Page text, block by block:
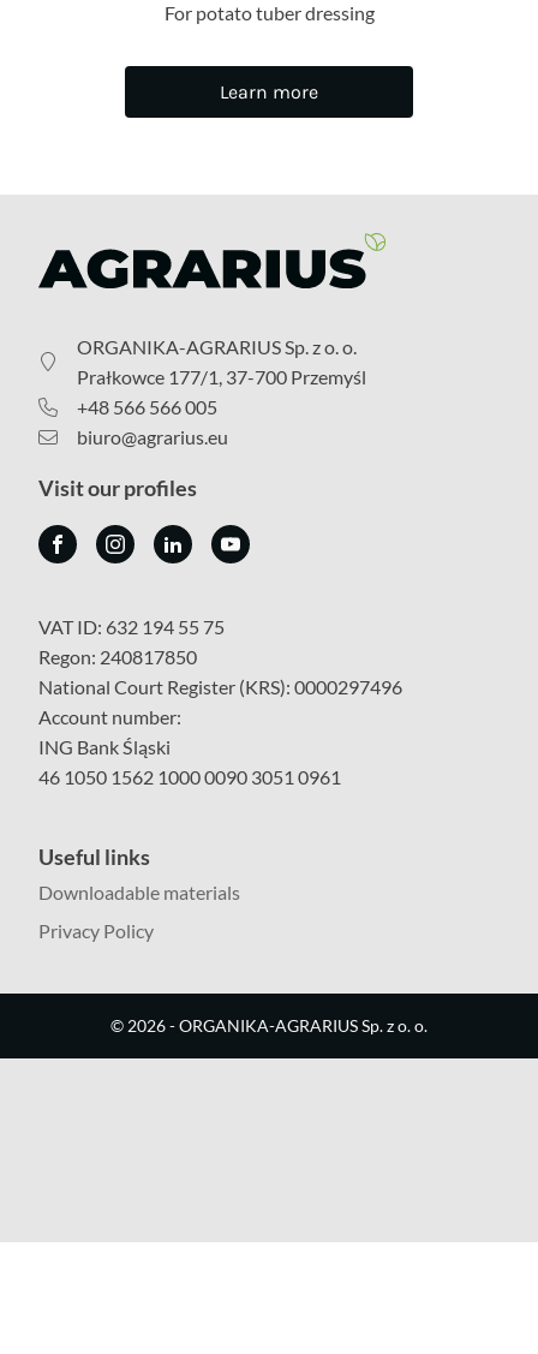
For potato tuber dressing
Learn more
ORGANIKA-AGRARIUS Sp. z o. o.
Prałkowce 177/1, 37-700 Przemyśl
+48 566 566 005
biuro@agrarius.eu
Visit our profiles
VAT ID: 632 194 55 75
Regon: 240817850
National Court Register (KRS): 0000297496
Account number:
ING Bank Śląski
46 1050 1562 1000 0090 3051 0961
Useful links
Downloadable materials
Privacy Policy
© 2026- ORGANIKA-AGRARIUS Sp. z o. o.